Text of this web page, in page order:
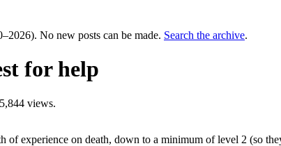
No new posts can be made. Search the archive.
for help
views.
experience on death, down to a minimum of level 2 (so